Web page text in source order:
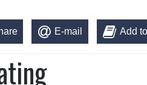
E-mail Add